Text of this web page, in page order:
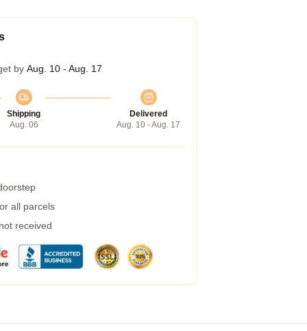
by Aug. 10 - Aug. 17
Shipping
Aug. 06
Delivered
Aug. 10 - Aug. 17
all parcels
received